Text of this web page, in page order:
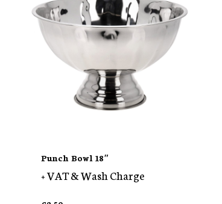
Punch Bowl 18″
+ VAT & Wash Charge